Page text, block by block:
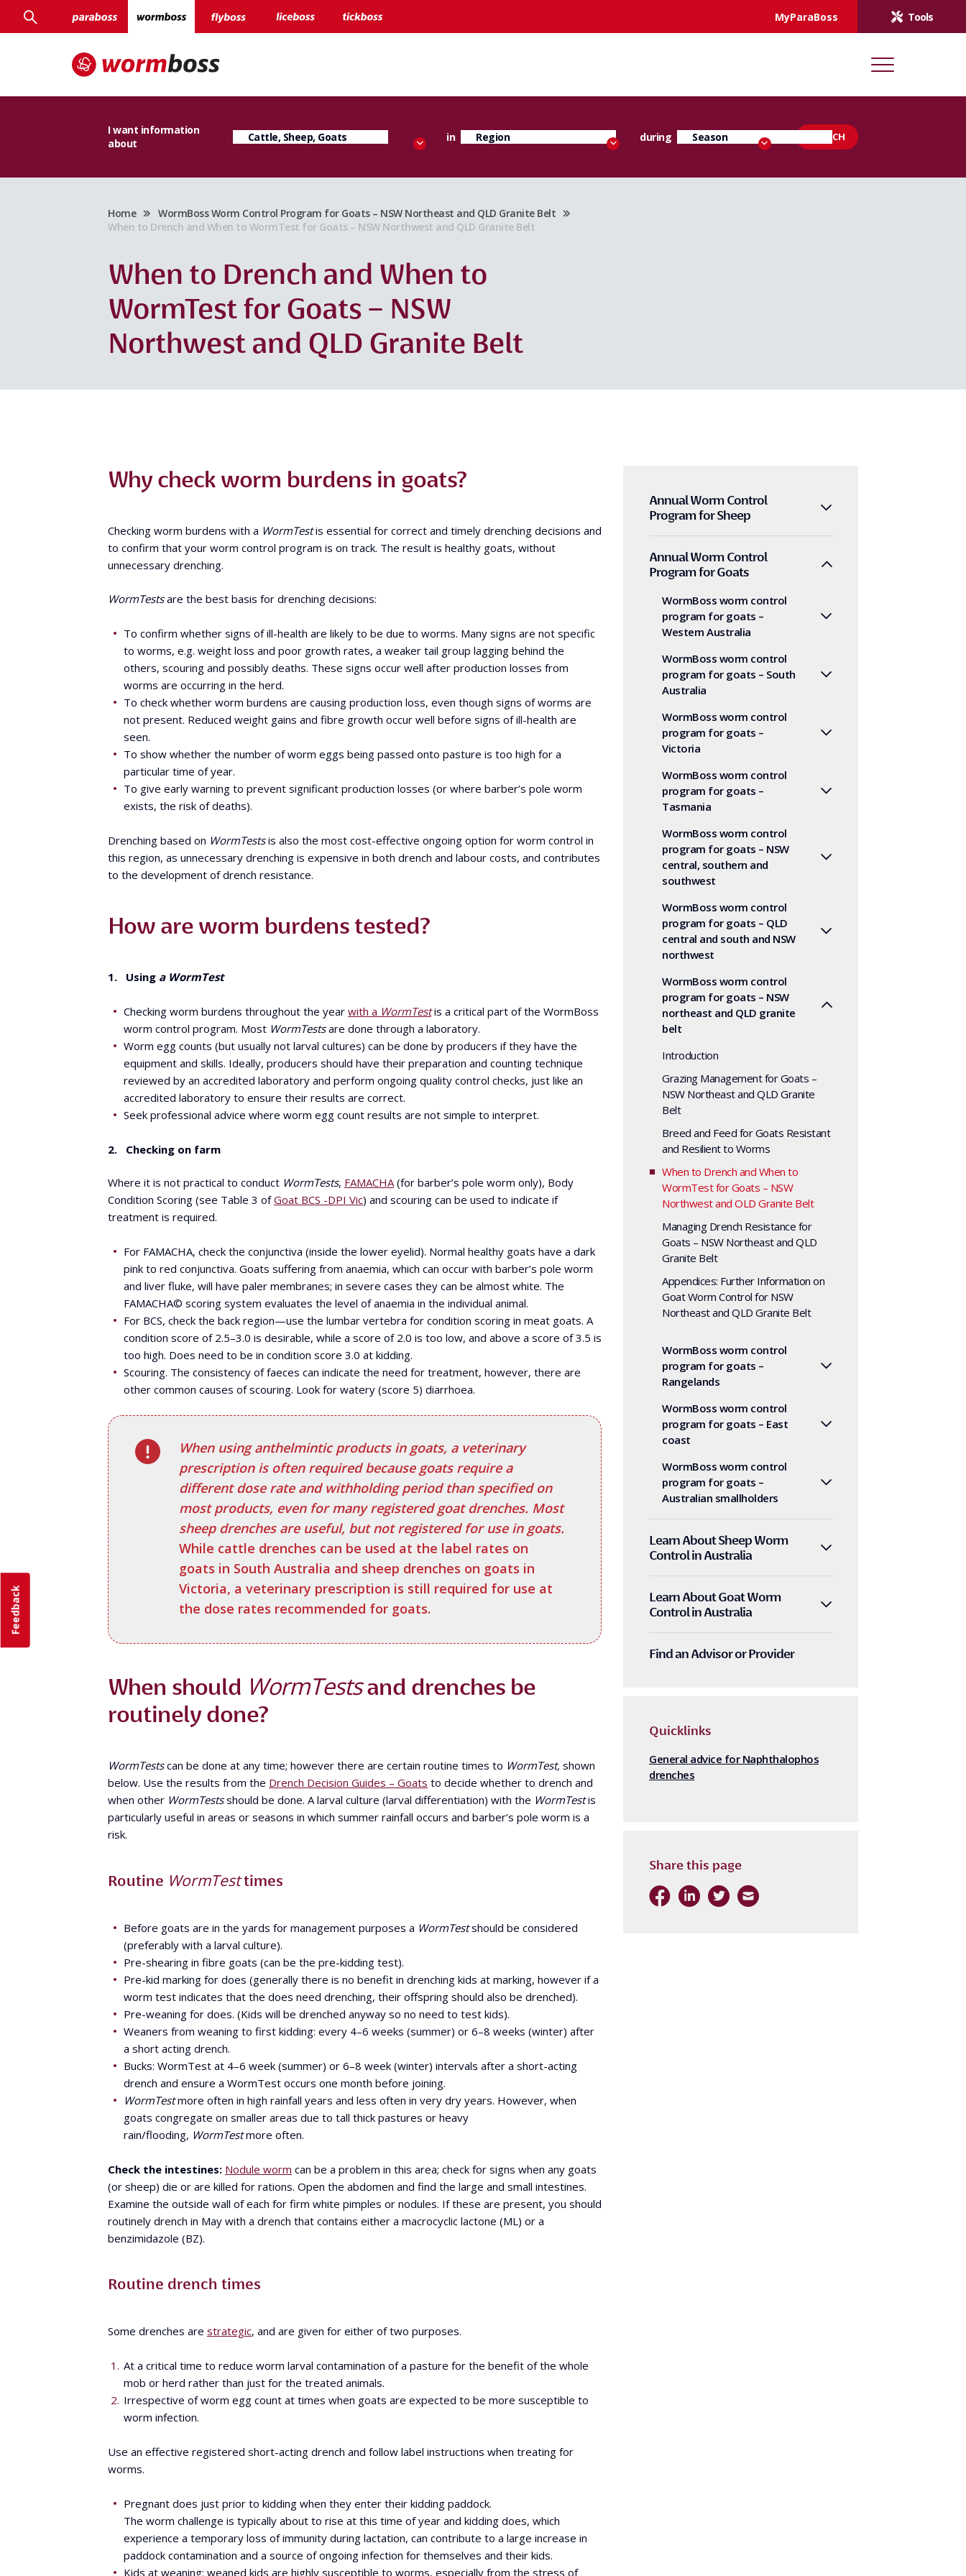
MyParaBoss Tools
I want information
about
in during
Home
WormBoss Worm Control Program for Goats – NSW Northeast and QLD Granite Belt
When to Drench and When to WormTest for Goats – NSW Northwest and QLD Granite Belt
When to Drench and When to
WormTest for Goats – NSW
Northwest and QLD Granite Belt
Why check worm burdens in goats?
Checking worm burdens with a WormTestis essential for correct and timely drenching decisions and
to confirm that your worm control program is on track. The result is healthy goats, without
unnecessary drenching.
WormTestsare the best basis for drenching decisions:
To confirm whether signs of ill-health are likely to be due to worms. Many signs are not specific
to worms, e.g. weight loss and poor growth rates, a weaker tail group lagging behind the
others, scouring and possibly deaths. These signs occur well after production losses from
worms are occurring in the herd.
To check whether worm burdens are causing production loss, even though signs of worms are
not present. Reduced weight gains and fibre growth occur well before signs of ill-health are
seen.
To show whether the number of worm eggs being passed onto pasture is too high for a
particular time of year.
To give early warning to prevent significant production losses (or where barber’s pole worm
exists, the risk of deaths).
Drenching based on WormTestsis also the most cost-effective ongoing option for worm control in
this region, as unnecessary drenching is expensive in both drench and labour costs, and contributes
to the development of drench resistance.
How are worm burdens tested?
1. Using a WormTest
Checking worm burdens throughout the year with a WormTestis a critical part of the WormBoss
worm control program. Most WormTestsare done through a laboratory.
Worm egg counts (but usually not larval cultures) can be done by producers if they have the
equipment and skills. Ideally, producers should have their preparation and counting technique
reviewed by an accredited laboratory and perform ongoing quality control checks, just like an
accredited laboratory to ensure their results are correct.
Seek professional advice where worm egg count results are not simple to interpret.
2. Checking on farm
Where it is not practical to conduct WormTests, FAMACHA(for barber’s pole worm only), Body
Condition Scoring (see Table 3 ofGoat BCS -DPI Vic) and scouring can be used to indicate if
treatment is required.
For FAMACHA, check the conjunctiva (inside the lower eyelid). Normal healthy goats have a dark
pink to red conjunctiva. Goats suffering from anaemia, which can occur with barber’s pole worm
and liver fluke, will have paler membranes; in severe cases they can be almost white. The
FAMACHA© scoring system evaluates the level of anaemia in the individual animal.
For BCS, check the back region—use the lumbar vertebra for condition scoring in meat goats. A
condition score of 2.5–3.0 is desirable, while a score of 2.0 is too low, and above a score of 3.5 is
too high. Does need to be in condition score 3.0 at kidding.
Scouring. The consistency of faeces can indicate the need for treatment, however, there are
other common causes of scouring. Look for watery (score 5) diarrhoea.
When using anthelmintic products in goats, a veterinary
prescription is often required because goats require a
different dose rate and withholding period than specified on
most products, even for many registered goat drenches. Most
sheep drenches are useful, but not registered for use in goats.
While cattle drenches can be used at the label rates on
goats in South Australia and sheep drenches on goats in
Victoria, a veterinary prescription is still required for use at
the dose rates recommended for goats.
When should WormTestsand drenches be
routinely done?
WormTestscan be done at any time; however there are certain routine times to WormTest, shown
below. Use the results from the Drench Decision Guides – Goats to decide whether to drench and
when other WormTestsshould be done. A larval culture (larval differentiation) with the WormTestis
particularly useful in areas or seasons in which summer rainfall occurs and barber’s pole worm is a
risk.
Routine WormTesttimes
Before goats are in the yards for management purposes a WormTestshould be considered
(preferably with a larval culture).
Pre-shearing in fibre goats (can be the pre-kidding test).
Pre-kid marking for does (generally there is no benefit in drenching kids at marking, however if a
worm test indicates that the does need drenching, their offspring should also be drenched).
Pre-weaning for does. (Kids will be drenched anyway so no need to test kids).
Weaners from weaning to first kidding: every 4–6 weeks (summer) or 6–8 weeks (winter) after
a short acting drench.
Bucks: WormTest at 4–6 week (summer) or 6–8 week (winter) intervals after a short-acting
drench and ensure a WormTest occurs one month before joining.
WormTestmore often in high rainfall years and less often in very dry years. However, when
goats congregate on smaller areas due to tall thick pastures or heavy
rain/flooding, WormTestmore often.
Check the intestines: Nodule worm can be a problem in this area; check for signs when any goats
(or sheep) die or are killed for rations. Open the abdomen and find the large and small intestines.
Examine the outside wall of each for firm white pimples or nodules. If these are present, you should
routinely drench in May with a drench that contains either a macrocyclic lactone (ML) or a
benzimidazole (BZ).
Routine drench times
Some drenches are strategic, and are given for either of two purposes.
At a critical time to reduce worm larval contamination of a pasture for the benefit of the whole
mob or herd rather than just for the treated animals.
Irrespective of worm egg count at times when goats are expected to be more susceptible to
worm infection.
Use an effective registered short-acting drench and follow label instructions when treating for
worms.
Pregnant does just prior to kidding when they enter their kidding paddock.
The worm challenge is typically about to rise at this time of year and kidding does, which
experience a temporary loss of immunity during lactation, can contribute to a large increase in
paddock contamination and a source of ongoing infection for themselves and their kids.
Kids at weaning: weaned kids are highly susceptible to worms, especially from the stress of
Annual Worm Control
Program for Sheep
Annual Worm Control
Program for Goats
WormBoss worm control
program for goats –
Western Australia
WormBoss worm control
program for goats – South
Australia
WormBoss worm control
program for goats –
Victoria
WormBoss worm control
program for goats –
Tasmania
WormBoss worm control
program for goats – NSW
central, southern and
southwest
WormBoss worm control
program for goats – QLD
central and south and NSW
northwest
WormBoss worm control
program for goats – NSW
northeast and QLD granite
belt
Introduction
Grazing Management for Goats –
NSW Northeast and QLD Granite
Belt
Breed and Feed for Goats Resistant
and Resilient to Worms
When to Drench and When to
WormTest for Goats – NSW
Northwest and OLD Granite Belt
Managing Drench Resistance for
Goats – NSW Northeast and QLD
Granite Belt
Appendices: Further Information on
Goat Worm Control for NSW
Northeast and QLD Granite Belt
WormBoss worm control
program for goats –
Rangelands
WormBoss worm control
program for goats – East
coast
WormBoss worm control
program for goats –
Australian smallholders
Learn About Sheep Worm
Control in Australia
Learn About Goat Worm
Control in Australia
Find an Advisor or Provider
Quicklinks
General advice for Naphthalophos
drenches
Share this page
Feedback